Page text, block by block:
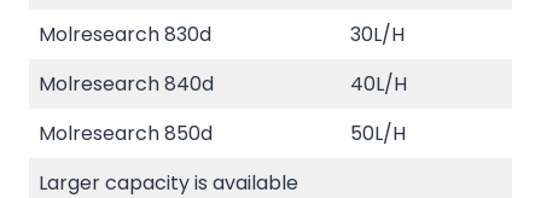
Molresearch 830d
30L/H
Molresearch 840d
40L/H
Molresearch 850d
50L/H
Larger capacity is available